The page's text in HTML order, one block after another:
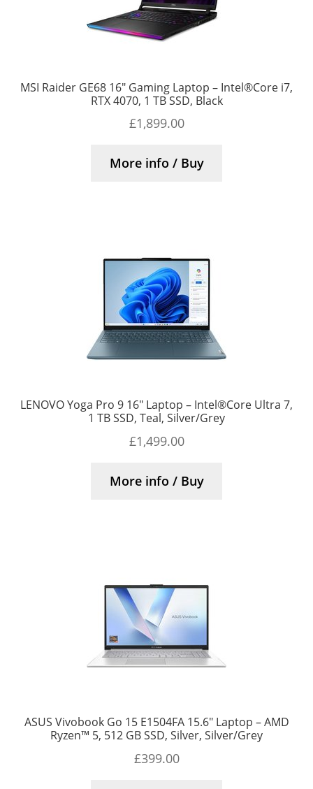
MSI Raider GE68 16″ Gaming Laptop – Intel®Core i7,
RTX 4070, 1 TB SSD, Black
£1,899.00
More info / Buy
LENOVO Yoga Pro 9 16″ Laptop – Intel®Core Ultra 7,
1 TB SSD, Teal, Silver/Grey
£1,499.00
More info / Buy
ASUS Vivobook Go 15 E1504FA 15.6″ Laptop – AMD
Ryzen™ 5, 512 GB SSD, Silver, Silver/Grey
£399.00